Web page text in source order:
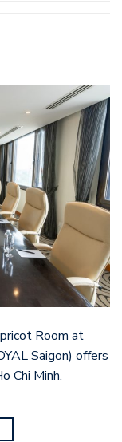
Room at
Saigon) offers
Chi Minh.